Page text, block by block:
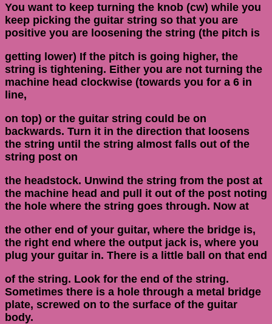
You want to keep turning the knob (cw) while you
keep picking the guitar string so that you are
positive you are loosening the string (the pitch is
getting lower) If the pitch is going higher, the
string is tightening. Either you are not turning the
machine head clockwise (towards you for a 6 in
line,
on top) or the guitar string could be on
backwards. Turn it in the direction that loosens
the string until the string almost falls out of the
string post on
the headstock. Unwind the string from the post at
the machine head and pull it out of the post noting
the hole where the string goes through. Now at
the other end of your guitar, where the bridge is,
the right end where the output jack is, where you
plug your guitar in. There is a little ball on that end
of the string. Look for the end of the string.
Sometimes there is a hole through a metal bridge
plate, screwed on to the surface of the guitar
body.